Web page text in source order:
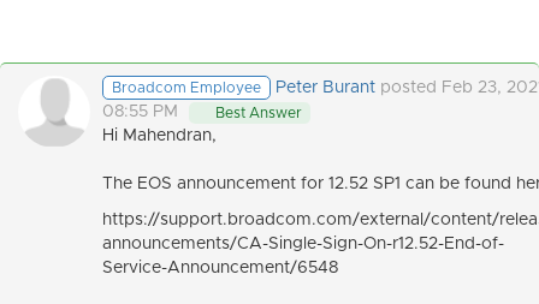
Broadcom Employee Peter Burant posted Feb 23,
08:55 PM
Best Answer
Hi Mahendran,
The EOS announcement for 12.52 SP1 can be found
https://support.broadcom.com/external/content/
announcements/CA-Single-Sign-On-r12.52-End-of-
Service-Announcement/6548